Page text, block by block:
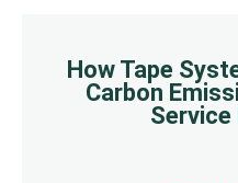
How Tape
Carbon